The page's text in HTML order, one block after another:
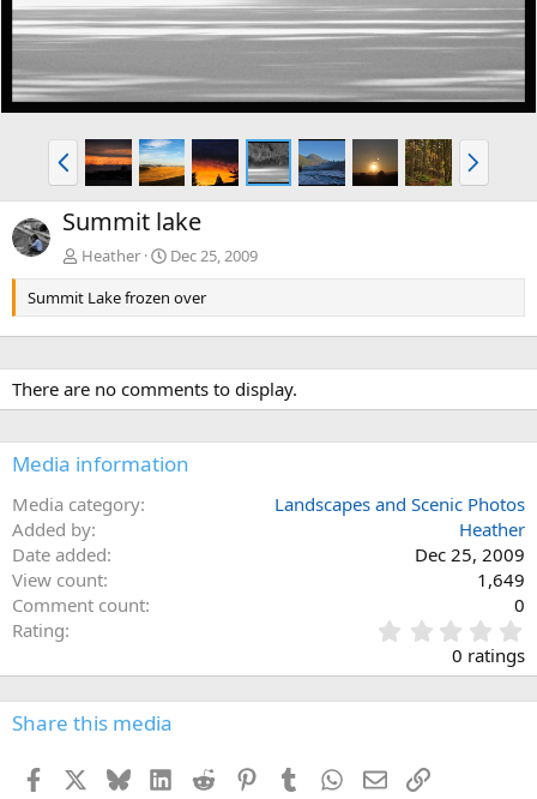
P
r
e
v
N
e
x
Summit lake
Heather
Dec 25, 2009
Summit Lake frozen over
There are no comments to display.
Media information
Media category
Landscapes and Scenic Photos
Added by
Heather
Date added
Dec 25, 2009
View count
1,649
Comment count
0
Rating
.
0
0
0 ratings
Share this media
Facebook BlueskyLinkedInReddit PinterestTumblr WhatsApp
EmailLink